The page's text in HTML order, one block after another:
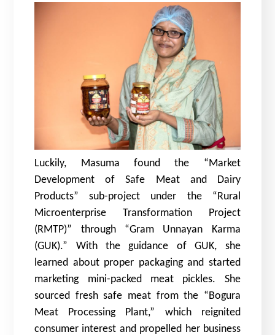
Luckily, Masuma found the “Market
Development of Safe Meat and Dairy
Products” sub-project under the “Rural
Microenterprise Transformation Project
(RMTP)” through “Gram Unnayan Karma
(GUK).” With the guidance of GUK, she
learned about proper packaging and started
marketing mini-packed meat pickles. She
sourced fresh safe meat from the “Bogura
Meat Processing Plant,” which reignited
consumer interest and propelled her business